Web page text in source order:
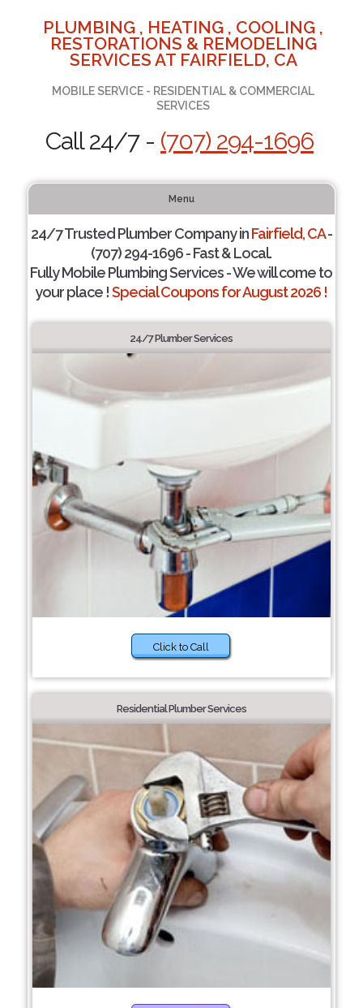
PLUMBING , HEATING , COOLING ,
RESTORATIONS & REMODELING
SERVICES AT FAIRFIELD, CA
MOBILE SERVICE - RESIDENTIAL & COMMERCIAL
SERVICES
Call 24/7 - (707) 294-1696
Menu
24/7 Trusted Plumber Company inFairfield, CA-
(707) 294-1696 - Fast & Local.
Fully Mobile Plumbing Services - We will come to
your place !Special Coupons for August 2026 !
24/7 Plumber Services
Click to Call
Residential Plumber Services